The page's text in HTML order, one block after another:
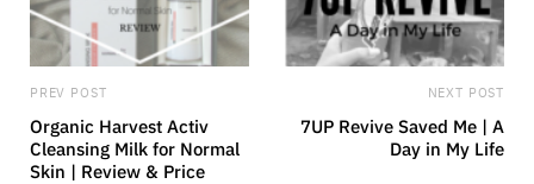
PREV POST
Organic Harvest Activ
Cleansing Milk for Normal
Skin | Review & Price
NEXT POST
7UP Revive Saved Me | A
Day in My Life